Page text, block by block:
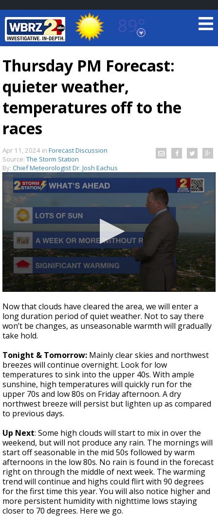
89°
Baton Rouge, Louisiana
A discarded SpaceX rocket is on a high-
speed collision course with the Moon
Thursday PM Forecast:
quieter weather,
temperatures off to the
races
Apr 11, 2024 in Forecast Discussion
Source: The Storm Station
By: Chief Meteorologist Dr. Josh Eachus
seconds
of
2
minutes,
28
Now that clouds have cleared the area, we will enter a
long duration period of quiet weather. Not to say there
won’t be changes, as unseasonable warmth will gradually
take hold.
Tonight & Tomorrow: Mainly clear skies and northwest
breezes will continue overnight. Look for low
temperatures to sink into the upper 40s. With ample
sunshine, high temperatures will quickly run for the
upper 70s and low 80s on Friday afternoon. A dry
northwest breeze will persist but lighten up as compared
to previous days.
Up Next: Some high clouds will start to mix in over the
weekend, but will not produce any rain. The mornings will
start off seasonable in the mid 50s followed by warm
afternoons in the low 80s. No rain is found in the forecast
right on through the middle of next week. The warming
trend will continue and highs could flirt with 90 degrees
for the first time this year. You will also notice higher and
more persistent humidity with nighttime lows staying
closer to 70 degrees. Here we go.